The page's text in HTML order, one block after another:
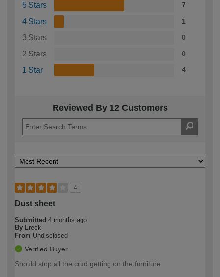
5 Stars 7
4 Stars 1
3 Stars 0
2 Stars 0
1 Star 4
Reviewed By 12 Customers
4
Dust sheet
Submitted 4 months ago
By Ereck
From Undisclosed
Verified Buyer
Should stop all the crud getting on the furniture